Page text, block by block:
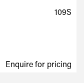
109S
Enquire for pricing